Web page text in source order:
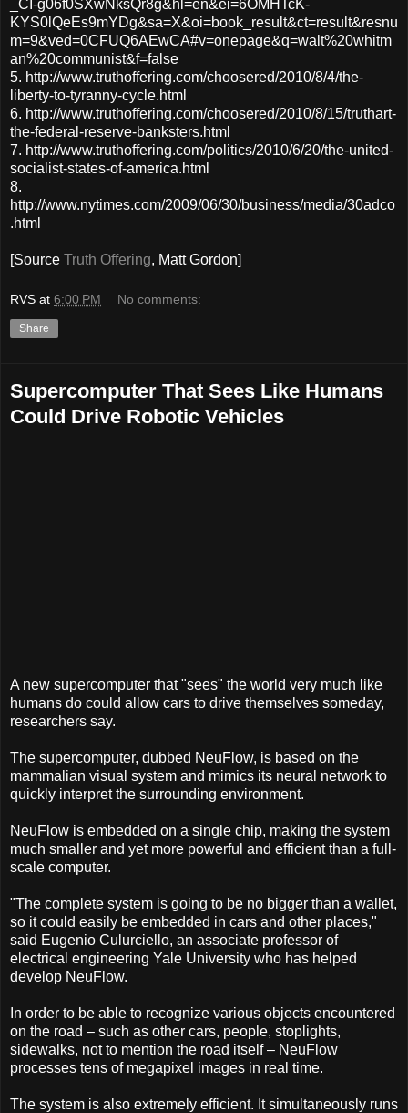
_CI-g06f0SXwNksQr8g&hl=en&ei=6OMHTcK-
KYS0lQeEs9mYDg&sa=X&oi=book_result&ct=result&resnu
m=9&ved=0CFUQ6AEwCA#v=onepage&q=walt%20whitm
an%20communist&f=false
5. http://www.truthoffering.com/choosered/2010/8/4/the-
liberty-to-tyranny-cycle.html
6. http://www.truthoffering.com/choosered/2010/8/15/truthart-
the-federal-reserve-banksters.html
7. http://www.truthoffering.com/politics/2010/6/20/the-united-
socialist-states-of-america.html
8.
http://www.nytimes.com/2009/06/30/business/media/30adco
.html
[Source Truth Offering, Matt Gordon]
RVS at 6:00 PM No comments:
Share
Supercomputer That Sees Like Humans
Could Drive Robotic Vehicles
A new supercomputer that "sees" the world very much like
humans do could allow cars to drive themselves someday,
researchers say.
The supercomputer, dubbed NeuFlow, is based on the
mammalian visual system and mimics its neural network to
quickly interpret the surrounding environment.
NeuFlow is embedded on a single chip, making the system
much smaller and yet more powerful and efficient than a full-
scale computer.
"The complete system is going to be no bigger than a wallet,
so it could easily be embedded in cars and other places,"
said Eugenio Culurciello, an associate professor of
electrical engineering Yale University who has helped
develop NeuFlow.
In order to be able to recognize various objects encountered
on the road – such as other cars, people, stoplights,
sidewalks, not to mention the road itself – NeuFlow
processes tens of megapixel images in real time.
The system is also extremely efficient. It simultaneously runs